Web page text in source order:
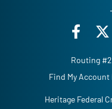
Routing
Find My Account
Heritage Federal